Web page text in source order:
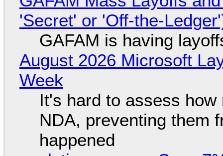
'Secret' or 'Off-the-
GAFAM is having
August 2026 Microsoft
Week
It's hard to assess
NDA, preventing them
happened